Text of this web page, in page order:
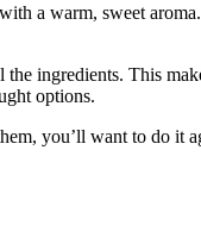
a warm, sweet
ingredients. This
options.
you’ll want to do it